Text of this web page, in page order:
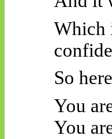
Which
So
You
You